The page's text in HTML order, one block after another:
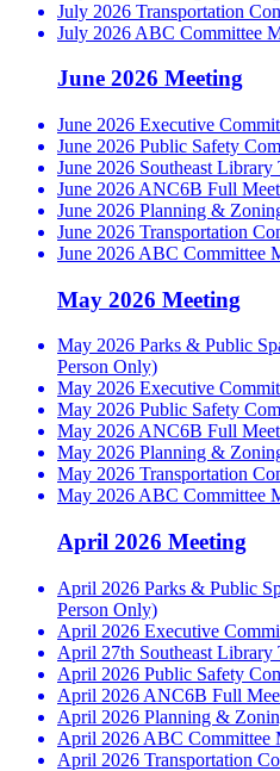
July 2026 Transportation
July 2026 ABC Committee
June 2026 Meeting
June 2026 Executive
June 2026 Public Safety
June 2026 Southeast
June 2026 ANC6B Full
June 2026 Planning &
June 2026 Transportation
June 2026 ABC Committee
May 2026 Meeting
May 2026 Parks & Public
Person Only)
May 2026 Executive
May 2026 Public Safety
May 2026 ANC6B Full
May 2026 Planning &
May 2026 Transportation
May 2026 ABC Committee
April 2026 Meeting
April 2026 Parks & Public
Person Only)
April 2026 Executive
April 27th Southeast Library
April 2026 Public Safety
April 2026 ANC6B Full
April 2026 Planning &
April 2026 ABC Committee
April 2026 Transportation